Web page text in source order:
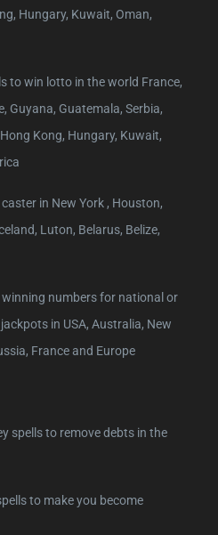
Hungary, Kuwait, Oman,
to win lotto in the world France,
Guyana, Guatemala, Serbia,
Kong, Hungary, Kuwait,
in New York , Houston,
Luton, Belarus, Belize,
numbers for national or
in USA, Australia, New
France and Europe
spells to remove debts in the
to make you become